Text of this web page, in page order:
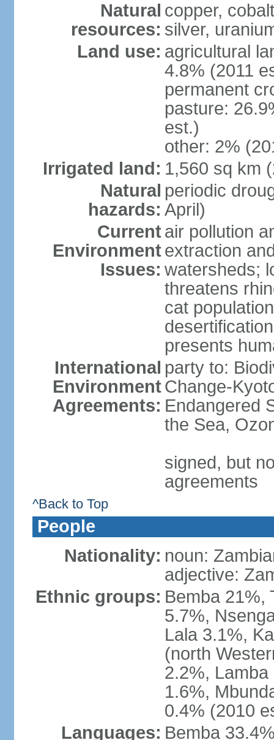
Natural
resources:
copper,
silver,
Land use: agricultural
4.8% (2011
permanent
pasture:
est.)
other: 2%
Irrigated land: 1,560 sq km
Natural
hazards:
periodic
April)
Current
Environment
Issues:
air pollution
extraction
watersheds;
threatens
cat
presents
International
Environment
Agreements:
party to:
Change-
Endangered
the Sea,
signed, but
agreements
^Back to Top
People
Nationality: noun:
adjective:
Ethnic groups: Bemba 21%,
5.7%,
Lala 3.1%,
(north
2.2%,
1.6%,
0.4% (2010
Languages: Bemba